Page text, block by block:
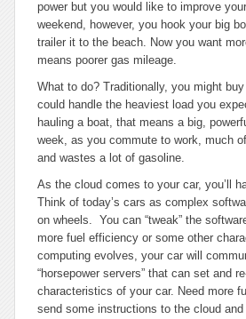
power but you would like to improve
weekend, however, you hook your big
trailer it to the beach. Now you want
means poorer gas mileage.
What to do? Traditionally, you might
could handle the heaviest load you
hauling a boat, that means a big,
week, as you commute to work, much
and wastes a lot of gasoline.
As the cloud comes to your car, you’ll
Think of today’s cars as complex
on wheels. You can “tweak” the
more fuel efficiency or some other
computing evolves, your car will
“horsepower servers” that can set and
characteristics of your car. Need more
send some instructions to the cloud